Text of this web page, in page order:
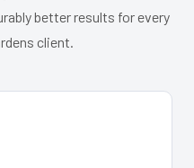
better results for every
client.